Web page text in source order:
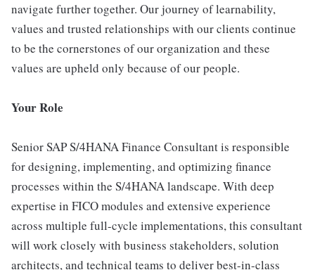
navigate further together. Our journey of learnability,
values and trusted relationships with our clients continue
to be the cornerstones of our organization and these
values are upheld only because of our people.
Your Role
Senior SAP S/4HANA Finance Consultant is responsible
for designing, implementing, and optimizing finance
processes within the S/4HANA landscape. With deep
expertise in FICO modules and extensive experience
across multiple full-cycle implementations, this consultant
will work closely with business stakeholders, solution
architects, and technical teams to deliver best-in-class